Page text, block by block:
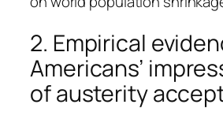
2. Empirical
Americans’
of austerity